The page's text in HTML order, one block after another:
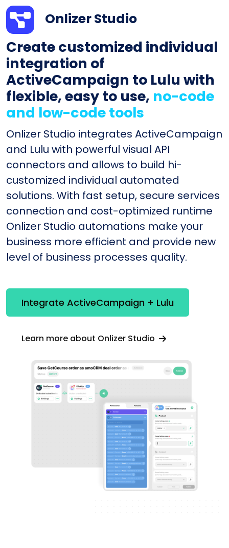
Onlizer Studio
Create customized individual
integration of
ActiveCampaign to Lulu with
flexible, easy to use, no-code
and low-code tools
Onlizer Studio integrates ActiveCampaign
and Lulu with powerful visual API
connectors and allows to build hi-
customized individual automated
solutions. With fast setup, secure services
connection and cost-optimized runtime
Onlizer Studio automations make your
business more efficient and provide new
level of business processes quality.
Integrate ActiveCampaign + Lulu
Learn more about Onlizer Studio